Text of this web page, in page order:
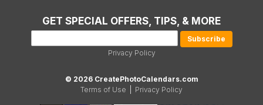
GET SPECIAL OFFERS, TIPS, & MORE
Privacy Policy
© 2026 CreatePhotoCalendars.com
Terms of Use
Privacy Policy